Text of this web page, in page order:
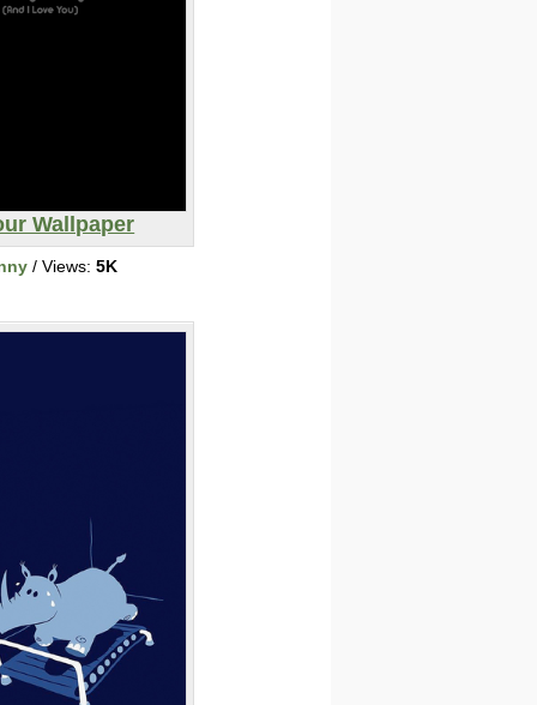
Wallpaper
/ Views: 5K